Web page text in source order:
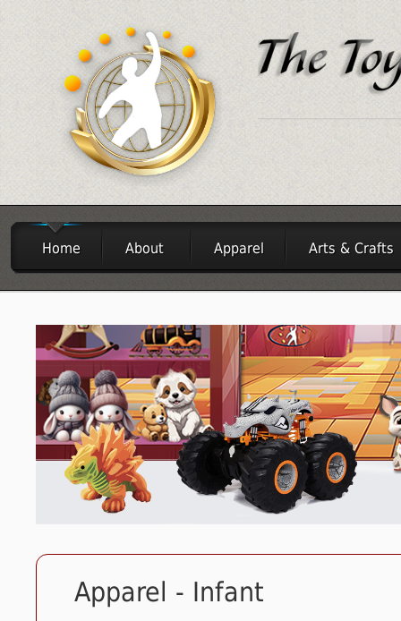
Home About Apparel Arts & Crafts
Apparel - Infant